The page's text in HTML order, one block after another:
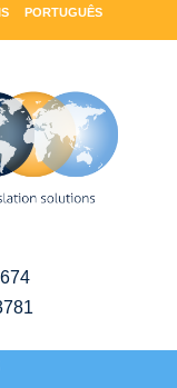
PORTUGUÊS